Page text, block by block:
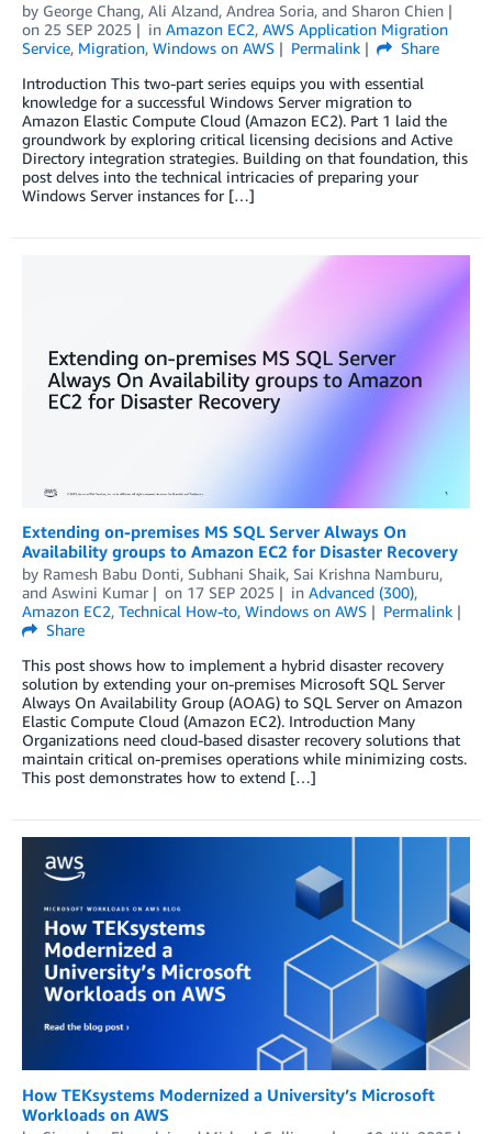
by George Chang, Ali Alzand, Andrea Soria, and Sharon Chien
on 25 SEP 2025 in Amazon EC2, AWS Application Migration
Service, Migration, Windows on AWS Permalink
Share
Introduction This two-part series equips you with essential
knowledge for a successful Windows Server migration to
Amazon Elastic Compute Cloud (Amazon EC2). Part 1 laid the
groundwork by exploring critical licensing decisions and Active
Directory integration strategies. Building on that foundation, this
post delves into the technical intricacies of preparing your
Windows Server instances for […]
Extending on-premises MS SQL Server Always On
Availability groups to Amazon EC2 for Disaster Recovery
by Ramesh Babu Donti, Subhani Shaik, Sai Krishna Namburu,
and Aswini Kumar on 17 SEP 2025 in Advanced (300),
Amazon EC2, Technical How-to, Windows on AWS
Permalink
Share
This post shows how to implement a hybrid disaster recovery
solution by extending your on-premises Microsoft SQL Server
Always On Availability Group (AOAG) to SQL Server on Amazon
Elastic Compute Cloud (Amazon EC2). Introduction Many
Organizations need cloud-based disaster recovery solutions that
maintain critical on-premises operations while minimizing costs.
This post demonstrates how to extend […]
How TEKsystems Modernized a University’s Microsoft
Workloads on AWS